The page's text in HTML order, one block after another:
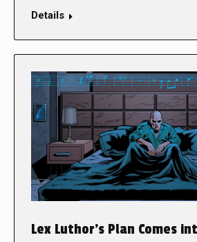
Details
Lex Luthor’s Plan Comes